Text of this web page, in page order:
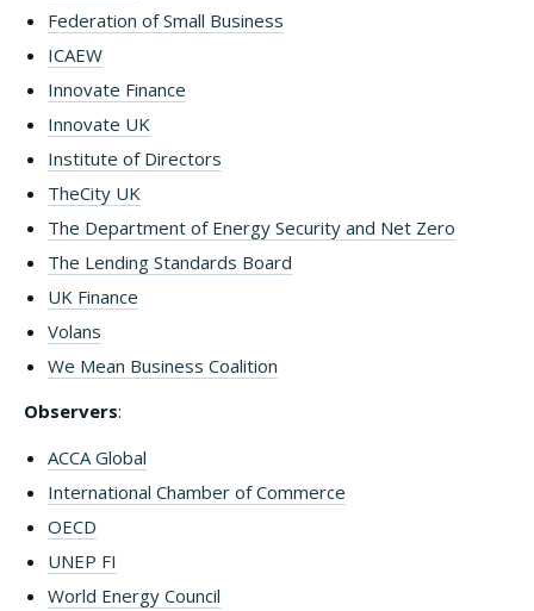
Federation of Small Business
ICAEW
Innovate Finance
Innovate UK
Institute of Directors
TheCity UK
The Department of Energy Security and Net Zero
The Lending Standards Board
UK Finance
Volans
We Mean Business Coalition
Observers:
ACCA Global
International Chamber of Commerce
OECD
UNEP FI
World Energy Council